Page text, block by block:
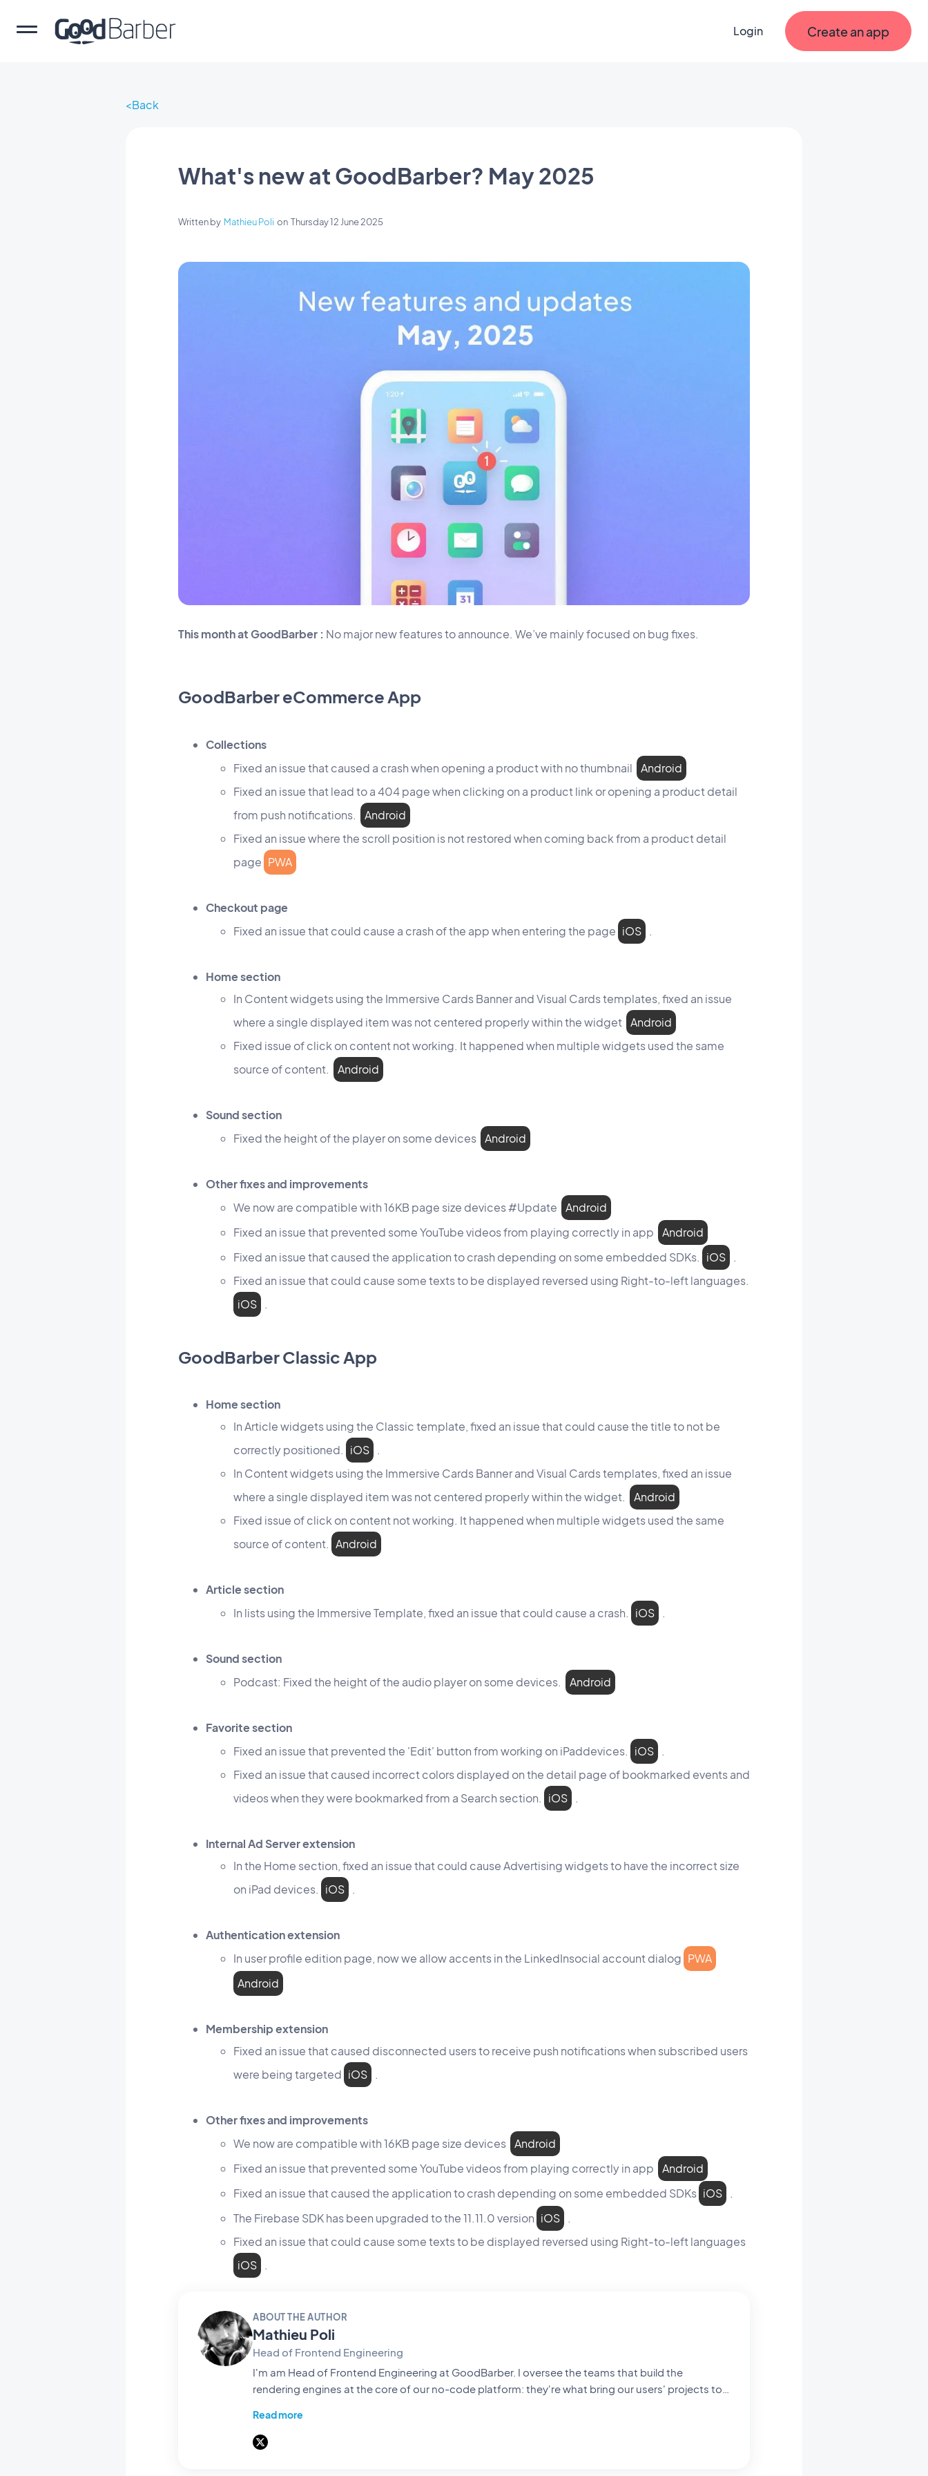
Login Create an app
Back
What's new at GoodBarber? May 2025
Written by Mathieu Poli on Thursday 12 June 2025
This month at GoodBarber : No major new features to announce. We’ve mainly focused on bug fixes.
GoodBarber eCommerce App
Collections
Fixed an issue that caused a crash when opening a product with no thumbnail
Android
Fixed an issue that lead to a 404 page when clicking on a product link or opening a product detail
from push notifications.
Android
Fixed an issue where the scroll position is not restored when coming back from a product detail
page PWA
Checkout page
Fixed an issue that could cause a crash of the app when entering the page iOS .
Home section
In Content widgets using the Immersive Cards Banner and Visual Cards templates, fixed an issue
where a single displayed item was not centered properly within the widget Android
Fixed issue of click on content not working. It happened when multiple widgets used the same
source of content.
Android
Sound section
Fixed the height of the player on some devices Android
Other fixes and improvements
We now are compatible with 16KB page size devices #Update
Android
Fixed an issue that prevented some YouTube videos from playing correctly in app
Android
Fixed an issue that caused the application to crash depending on some embedded SDKs. iOS
.
Fixed an issue that could cause some texts to be displayed reversed using Right-to-left languages.
iOS
.
GoodBarber Classic App
Home section
In Article widgets using the Classic template, fixed an issue that could cause the title to not be
correctly positioned. iOS .
In Content widgets using the Immersive Cards Banner and Visual Cards templates, fixed an issue
where a single displayed item was not centered properly within the widget.
Android
Fixed issue of click on content not working. It happened when multiple widgets used the same
source of content. Android
Article section
In lists using the Immersive Template, fixed an issue that could cause a crash. iOS .
Sound section
Podcast: Fixed the height of the audio player on some devices.
Android
Favorite section
Fixed an issue that prevented the 'Edit' button from working on iPaddevices. iOS .
Fixed an issue that caused incorrect colors displayed on the detail page of bookmarked events and
videos when they were bookmarked from a Search section. iOS .
Internal Ad Server extension
In the Home section, fixed an issue that could cause Advertising widgets to have the incorrect size
on iPad devices. iOS .
Authentication extension
In user profile edition page, now we allow accents in the LinkedInsocial account dialog PWA
Android
Membership extension
Fixed an issue that caused disconnected users to receive push notifications when subscribed users
were being targeted iOS .
Other fixes and improvements
We now are compatible with 16KB page size devices Android
Fixed an issue that prevented some YouTube videos from playing correctly in app
Android
Fixed an issue that caused the application to crash depending on some embedded SDKs iOS .
The Firebase SDK has been upgraded to the 11.11.0 version iOS .
Fixed an issue that could cause some texts to be displayed reversed using Right-to-left languages
iOS .
ABOUT THE AUTHOR
Mathieu Poli
Head of Frontend Engineering
I'm am Head of Frontend Engineering at GoodBarber. I oversee the teams that build the
rendering engines at the core of our no-code platform: they're what bring our users' projects to
with on screen passes through their hands. A pioneer of mobile no-code, passionate about
software architecture and product design, I also teach in universities and private schools. Here, I
Read more